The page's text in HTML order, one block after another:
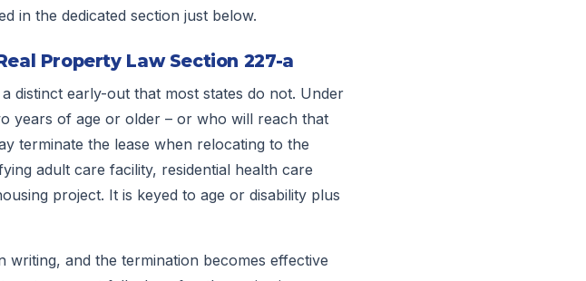
in the dedicated section just below.
Property Law Section 227-a
distinct early-out that most states do not. Under
years of age or older – or who will reach that
terminate the lease when relocating to the
adult care facility, residential health care
project. It is keyed to age or disability plus
and the termination becomes effective